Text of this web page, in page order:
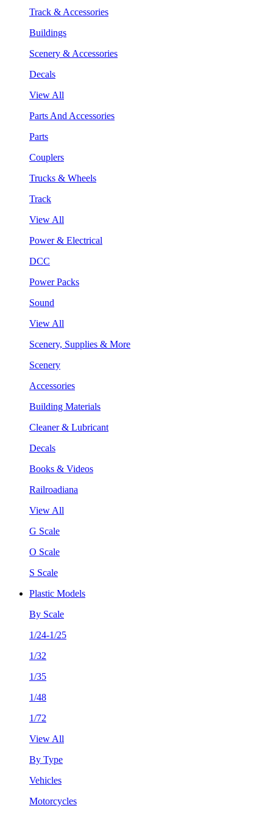
Track & Accessories
Buildings
Scenery & Accessories
Decals
View All
Parts And Accessories
Parts
Couplers
Trucks & Wheels
Track
View All
Power & Electrical
DCC
Power Packs
Sound
View All
Scenery, Supplies & More
Scenery
Accessories
Building Materials
Cleaner & Lubricant
Decals
Books & Videos
Railroadiana
View All
G Scale
O Scale
S Scale
Plastic Models
By Scale
1/24-1/25
1/32
1/35
1/48
1/72
View All
By Type
Vehicles
Motorcycles